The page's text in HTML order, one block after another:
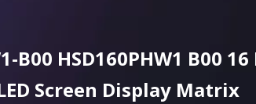
B00 HSD160PHW1 B00
Screen Display Matrix